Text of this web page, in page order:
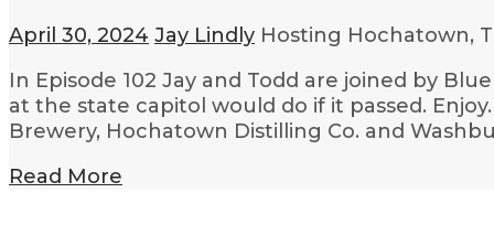
April 30, 2024 Jay Lindly Hosting Hochatown,
In Episode 102 Jay and Todd are joined by
at the state capitol would do if it passed.
Brewery, Hochatown Distilling Co. and
Read More